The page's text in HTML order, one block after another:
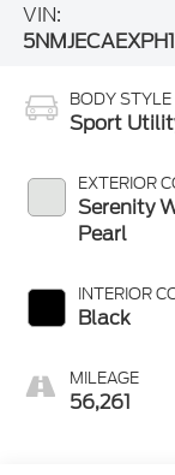
VIN:
BODY STYLE
Sport
EXTERIOR
Serenity
Pearl
INTERIOR
Black
MILEAGE
56,261